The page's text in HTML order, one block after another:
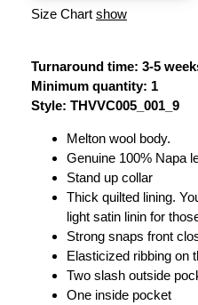
Size Chart show
Turnaround time: 3-5
Minimum quantity: 1
Style: THVVC005_001_9
Melton wool body.
Genuine 100% Napa
Stand up collar
Thick quilted lining.
light satin linin for
Strong snaps front
Elasticized ribbing on
Two slash outside
One inside pocket